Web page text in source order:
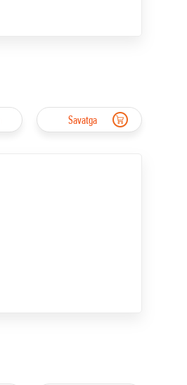
Savatga